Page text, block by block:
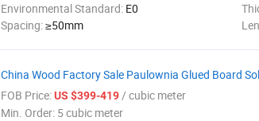
Environmental Standard: E0
Spacing:≥50mm
China Wood Factory Sale Paulownia Glued Board
FOB Price:US $399-419/ cubic meter
Min. Order: 5 cubic meter